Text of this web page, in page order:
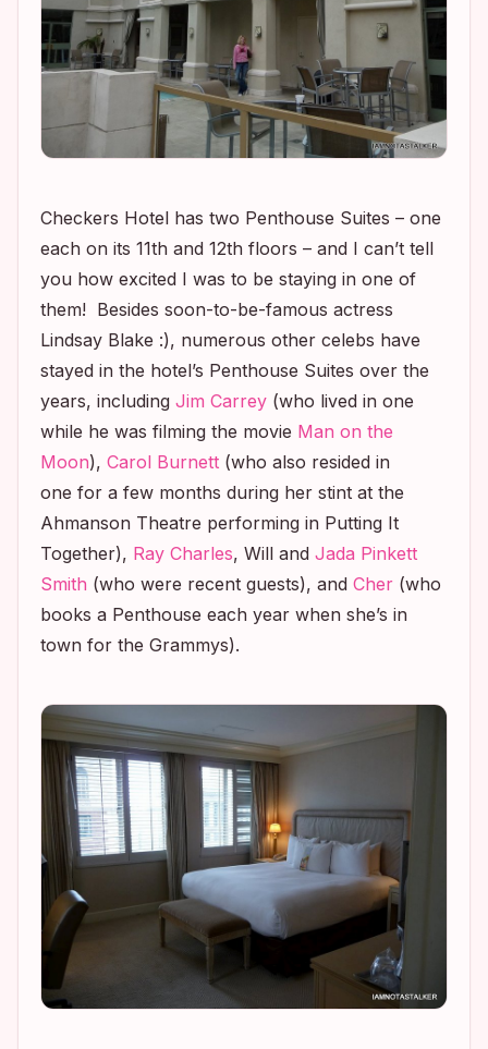
Checkers Hotel has two Penthouse Suites – one
each on its 11th and 12th floors – and I can’t tell
you how excited I was to be staying in one of
them! Besides soon-to-be-famous actress
Lindsay Blake :), numerous other celebs have
stayed in the hotel’s Penthouse Suites over the
years, including Jim Carrey (who lived in one
while he was filming the movie Man on the
Moon), Carol Burnett (who also resided in
one for a few months during her stint at the
Ahmanson Theatre performing in Putting It
Together), Ray Charles, Will and Jada Pinkett
Smith (who were recent guests), and Cher (who
books a Penthouse each year when she’s in
town for the Grammys).